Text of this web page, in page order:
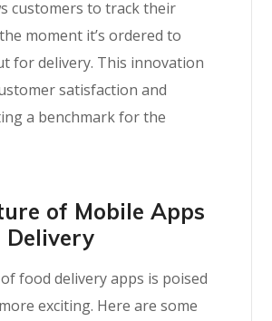
customers to track their
moment it’s ordered to
for delivery. This innovation
satisfaction and
a benchmark for the
of Mobile Apps
Delivery
food delivery apps is poised
exciting. Here are some